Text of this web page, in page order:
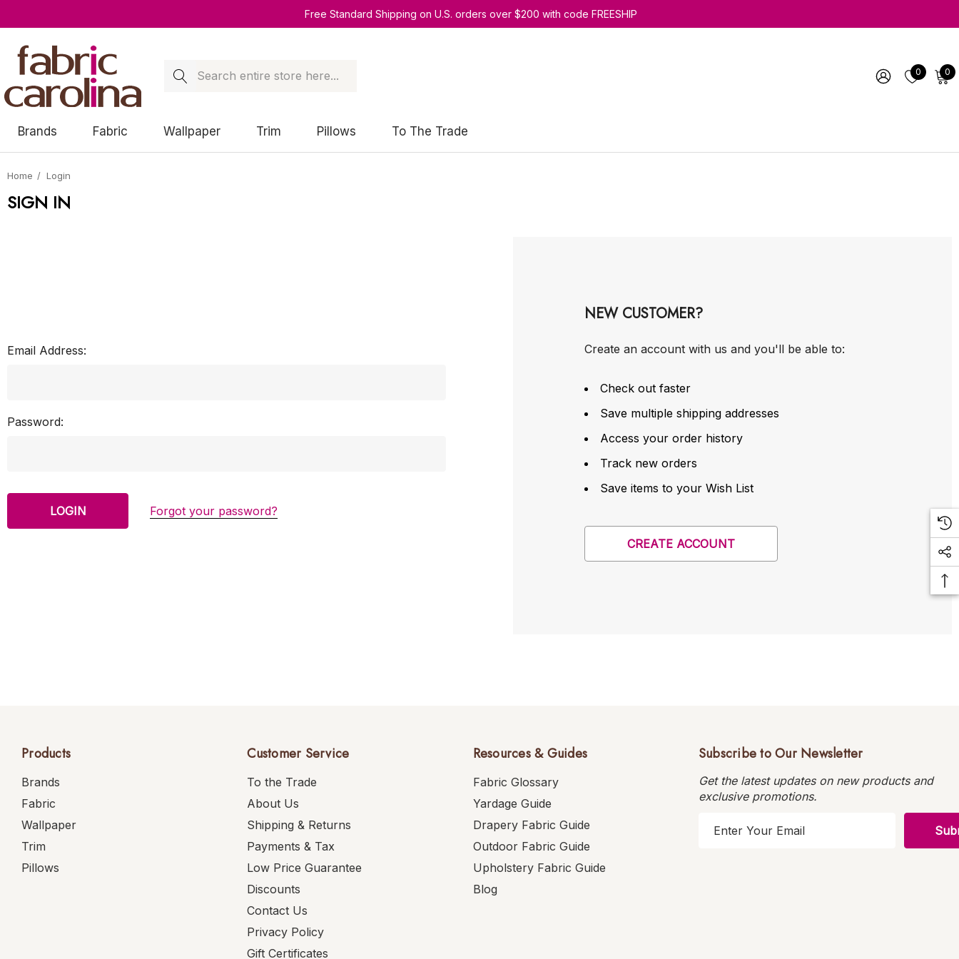
Free Standard Shipping on U.S. orders over $200 with code FREESHIP
Search 0 0
Brands Fabric Wallpaper Trim Pillows To The Trade
Home Login
SIGN IN
Email Address:
Password:
Forgot your password?
NEW CUSTOMER?
Create an account with us and you'll be able to:
Check out faster
Save multiple shipping addresses
Access your order history
Track new orders
Save items to your Wish List
CREATE ACCOUNT
Products
Brands
Fabric
Wallpaper
Trim
Pillows
Customer Service
To the Trade
About Us
Shipping & Returns
Payments & Tax
Low Price Guarantee
Discounts
Contact Us
Privacy Policy
Gift Certificates
Resources & Guides
Fabric Glossary
Yardage Guide
Drapery Fabric Guide
Outdoor Fabric Guide
Upholstery Fabric Guide
Blog
Subscribe to Our Newsletter
Get the latest updates on new products and
exclusive promotions.